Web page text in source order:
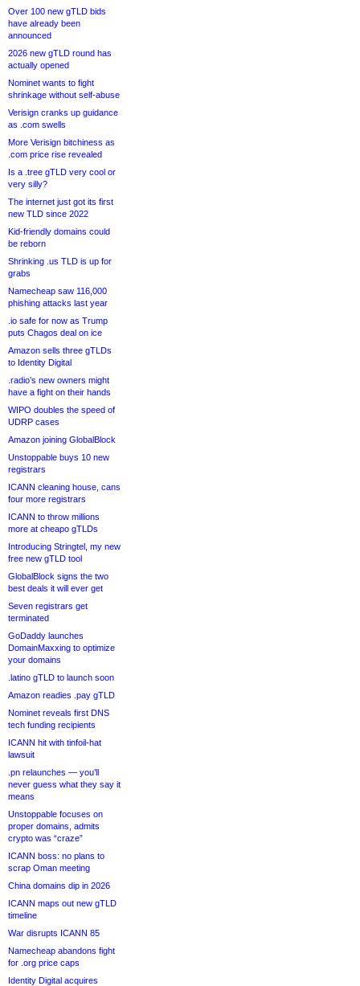
Over 100 new gTLD bids
have already been
announced
2026 new gTLD round has
actually opened
Nominet wants to fight
shrinkage without self-abuse
Verisign cranks up guidance
as .com swells
More Verisign bitchiness as
.com price rise revealed
Is a .tree gTLD very cool or
very silly?
The internet just got its first
new TLD since 2022
Kid-friendly domains could
be reborn
Shrinking .us TLD is up for
grabs
Namecheap saw 116,000
phishing attacks last year
.io safe for now as Trump
puts Chagos deal on ice
Amazon sells three gTLDs
to Identity Digital
.radio’s new owners might
have a fight on their hands
WIPO doubles the speed of
UDRP cases
Amazon joining GlobalBlock
Unstoppable buys 10 new
registrars
ICANN cleaning house, cans
four more registrars
ICANN to throw millions
more at cheapo gTLDs
Introducing Stringtel, my new
free new gTLD tool
GlobalBlock signs the two
best deals it will ever get
Seven registrars get
terminated
GoDaddy launches
DomainMaxxing to optimize
your domains
.latino gTLD to launch soon
Amazon readies .pay gTLD
Nominet reveals first DNS
tech funding recipients
ICANN hit with tinfoil-hat
lawsuit
.pn relaunches — you’ll
never guess what they say it
means
Unstoppable focuses on
proper domains, admits
crypto was “craze”
ICANN boss: no plans to
scrap Oman meeting
China domains dip in 2026
ICANN maps out new gTLD
timeline
War disrupts ICANN 85
Namecheap abandons fight
for .org price caps
Identity Digital acquires